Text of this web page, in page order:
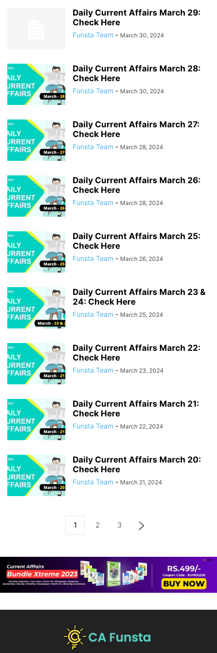
JUNE 2022 JUNE 2023 JUNE 2024 JUNE 2025
MARCH 2022 MARCH 2023
MAY 2023
NOVEMBER 2023 NOVEMBER 2024 NOVEMBER 2025 OCTOBER 2021
OCTOBER 2022 OCTOBER 2023 OCTOBER 2024
SEPTEMBER 2021 SEPTEMBER 2022 SEPTEMBER 2023
SEPTEMBER 2024
Daily Current Affairs March 29:
Check Here
Funsta Team - March 30, 2024
Daily Current Affairs March 28:
Check Here
Funsta Team - March 30, 2024
Daily Current Affairs March 27:
Check Here
Funsta Team - March 28, 2024
Daily Current Affairs March 26:
Check Here
Funsta Team - March 28, 2024
Daily Current Affairs March 25:
Check Here
Funsta Team - March 26, 2024
Daily Current Affairs March 23 &
24: Check Here
Funsta Team - March 25, 2024
Daily Current Affairs March 22:
Check Here
Funsta Team - March 23, 2024
Daily Current Affairs March 21:
Check Here
Funsta Team - March 22, 2024
Daily Current Affairs March 20:
Check Here
Funsta Team - March 21, 2024
1 2 3